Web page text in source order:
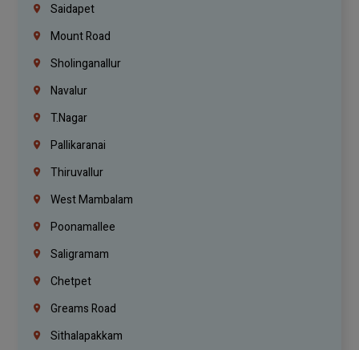
Saidapet
Mount Road
Sholinganallur
Navalur
T.Nagar
Pallikaranai
Thiruvallur
West Mambalam
Poonamallee
Saligramam
Chetpet
Greams Road
Sithalapakkam